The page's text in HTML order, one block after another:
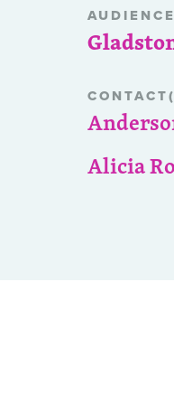
AUDIENCE
Alicia